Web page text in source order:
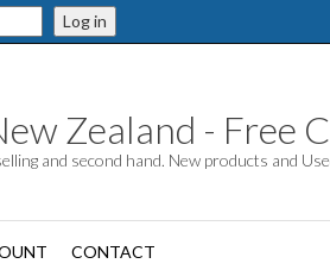
Log in
Zealand - Free
and second hand. New products and
CONTACT